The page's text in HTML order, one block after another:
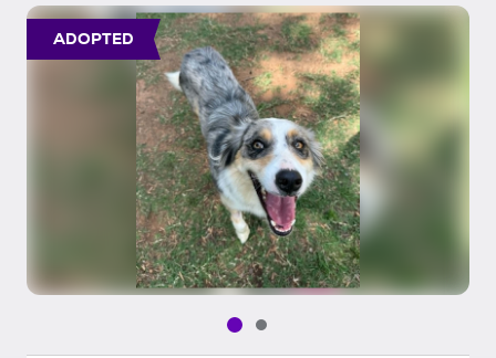
ADOPTED
Pet media slide 1 of 2
Pet media slide 2 of 2